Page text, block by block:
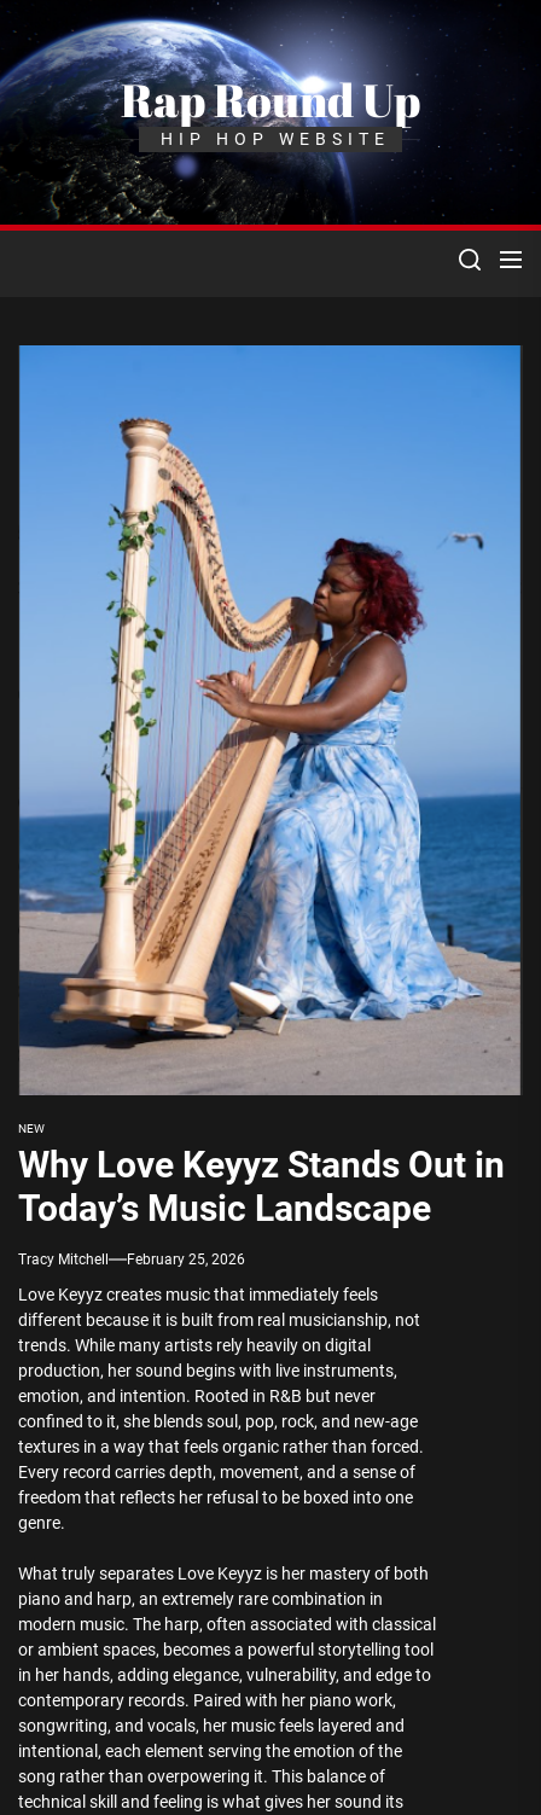
Skip
the
content
Rap Round Up
HIP HOP WEBSITE
NEW
Why Love Keyyz Stands Out in
Today’s Music Landscape
Tracy Mitchell February 25, 2026
Love Keyyz creates music that immediately feels
different because it is built from real musicianship, not
trends. While many artists rely heavily on digital
production, her sound begins with live instruments,
emotion, and intention. Rooted in R&B but never
confined to it, she blends soul, pop, rock, and new-age
textures in a way that feels organic rather than forced.
Every record carries depth, movement, and a sense of
freedom that reflects her refusal to be boxed into one
genre.
What truly separates Love Keyyz is her mastery of both
piano and harp, an extremely rare combination in
modern music. The harp, often associated with classical
or ambient spaces, becomes a powerful storytelling tool
in her hands, adding elegance, vulnerability, and edge to
contemporary records. Paired with her piano work,
songwriting, and vocals, her music feels layered and
intentional, each element serving the emotion of the
song rather than overpowering it. This balance of
technical skill and feeling is what gives her sound its